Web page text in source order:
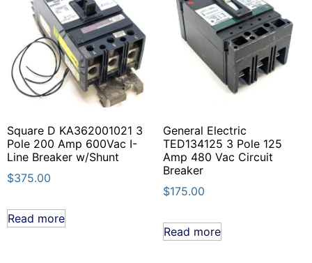
Square D KA362001021 3
Pole 200 Amp 600Vac I-
Line Breaker w/Shunt
$375.00
Read more
General Electric
TED134125 3 Pole 125
Amp 480 Vac Circuit
Breaker
$175.00
Read more